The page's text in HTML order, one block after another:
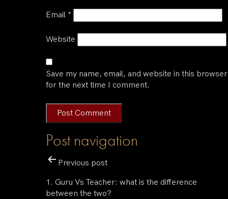
Email *
Website
Save my name, email, and website in this browser
for the next time I comment.
Post navigation
Previous post
1. Guru Vs Teacher: what is the difference
between the two?